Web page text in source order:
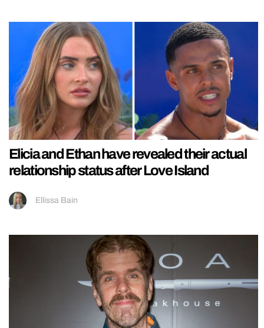
Elicia and Ethan have revealed their actual
relationship status after Love Island
Ellissa Bain